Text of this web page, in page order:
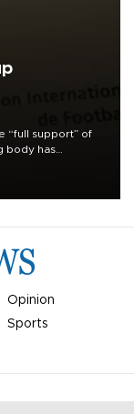
“full support” of
body has
Opinion
Sports